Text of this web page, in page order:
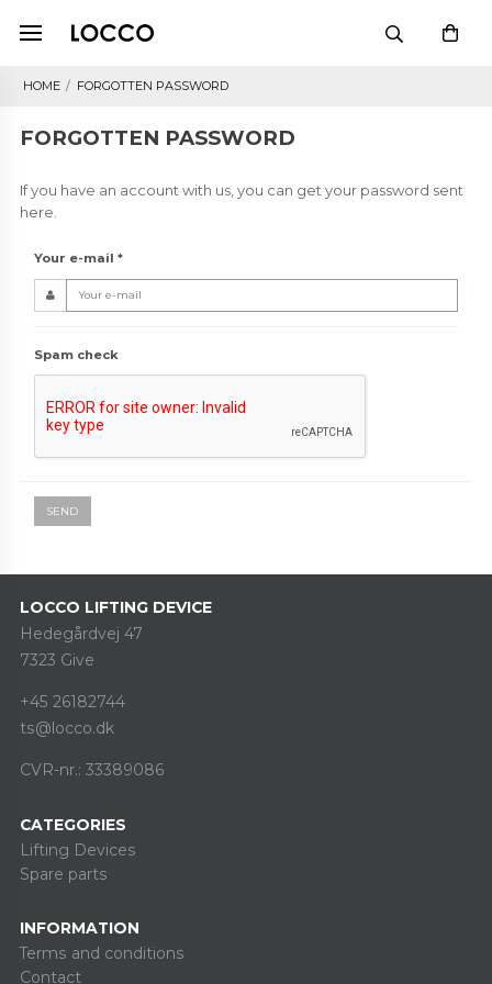
HOME / FORGOTTEN PASSWORD
FORGOTTEN PASSWORD
If you have an account with us, you can get your password sent
here.
Your e-mail *
Spam check
SEND
LOCCO LIFTING DEVICE
Hedegårdvej 47
7323 Give
+45 26182744
ts@locco.dk
CVR-nr.: 33389086
CATEGORIES
Lifting Devices
Spare parts
INFORMATION
Terms and conditions
Contact